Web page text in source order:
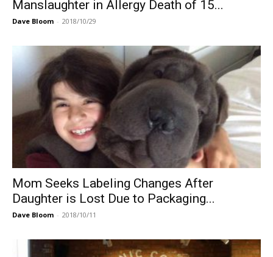
Manslaughter in Allergy Death of 15...
Dave Bloom - 2018/10/29
Mom Seeks Labeling Changes After
Daughter is Lost Due to Packaging...
Dave Bloom - 2018/10/11